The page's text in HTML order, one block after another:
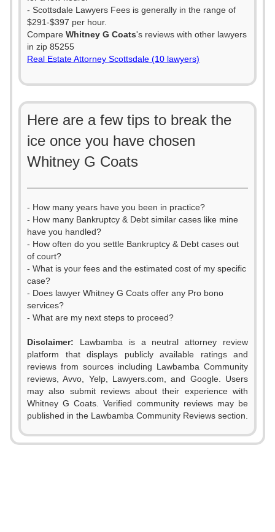
- Scottsdale Lawyers Fees is generally in the range of
$291-$397 per hour.
Compare Whitney G Coats's reviews with other lawyers
in zip 85255
Real Estate Attorney Scottsdale (10 lawyers)
Here are a few tips to break the
ice once you have chosen
Whitney G Coats
- How many years have you been in practice?
- How many Bankruptcy & Debt similar cases like mine
have you handled?
- How often do you settle Bankruptcy & Debt cases out
of court?
- What is your fees and the estimated cost of my specific
case?
- Does lawyer Whitney G Coats offer any Pro bono
services?
- What are my next steps to proceed?
Disclaimer: Lawbamba is a neutral attorney review
platform that displays publicly available ratings and
reviews from sources including Lawbamba Community
reviews, Avvo, Yelp, Lawyers.com, and Google. Users
may also submit reviews about their experience with
Whitney G Coats. Verified community reviews may be
published in the Lawbamba Community Reviews section.
0
1
2
3 0 0 0